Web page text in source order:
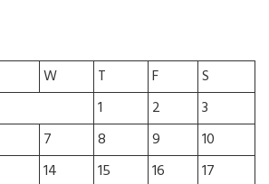
W T F
S
1
2
3
7 8 9
10
14 15 16
17